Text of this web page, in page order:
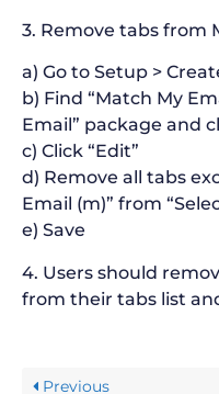
3. Remove tabs from
a) Go to Setup >
b) Find “Match My
Email” package and
c) Click “Edit”
d) Remove all tabs
Email (m)” from
e) Save
4. Users should
from their tabs list
Previous